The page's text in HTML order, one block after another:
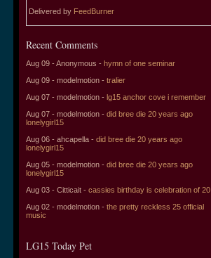
Delivered by FeedBurner
Recent Comments
Aug 09 - Anonymous - hymn of one seminar
Aug 09 - modelmotion - tralier
Aug 07 - modelmotion - lg15 anchor cove i remember
Aug 07 - modelmotion - did bree die 20 years ago
lonelygirl15
Aug 06 - ahcapella - did bree die 20 years ago
lonelygirl15
Aug 05 - modelmotion - did bree die 20 years ago
lonelygirl15
Aug 03 - Citticait - cassies birthday is celebration of 20
Aug 02 - modelmotion - the pretty reckless 25 official
music
LG15 Today Pet